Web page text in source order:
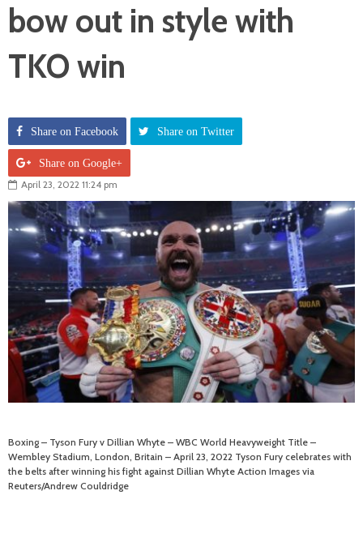
bow out in style with
TKO win
Share on Facebook Share on Twitter
Share on Google+
April 23, 2022 11:24 pm
Boxing – Tyson Fury v Dillian Whyte – WBC World Heavyweight Title –
Wembley Stadium, London, Britain – April 23, 2022 Tyson Fury celebrates with
the belts after winning his fight against Dillian Whyte Action Images via
Reuters/Andrew Couldridge